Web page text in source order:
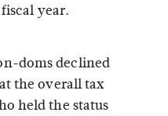
year.
doms declined
the overall tax
held the status